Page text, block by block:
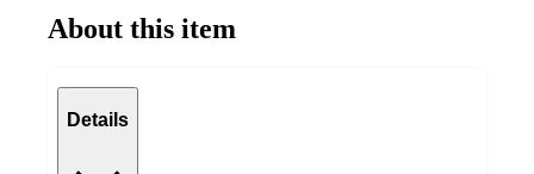
About this item
Details